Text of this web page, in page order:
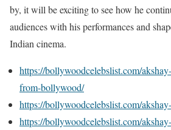
by, it will be exciting to see how he
audiences with his performances and
Indian cinema.
https://bollywoodcelebslist.com/
from-bollywood/
https://bollywoodcelebslist.com/
https://bollywoodcelebslist.com/